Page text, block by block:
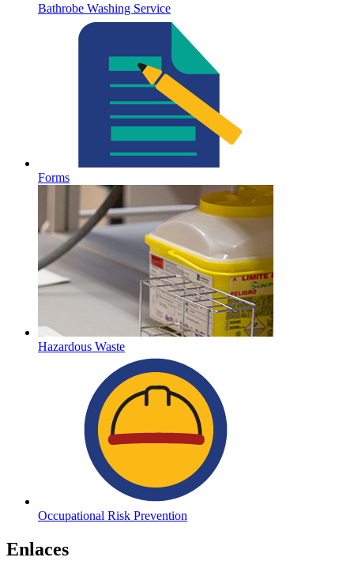
Bathrobe Washing Service
Forms
Hazardous Waste
Occupational Risk Prevention
Enlaces